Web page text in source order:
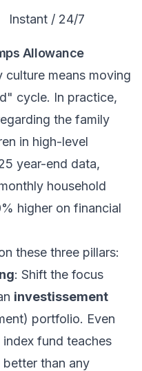
Instant / 24/7
Allowance
culture means moving
cycle. In practice,
the family
in high-level
year-end data,
household
higher on financial
these three pillars:
: Shift the focus
investissement
portfolio. Even
fund teaches
than any